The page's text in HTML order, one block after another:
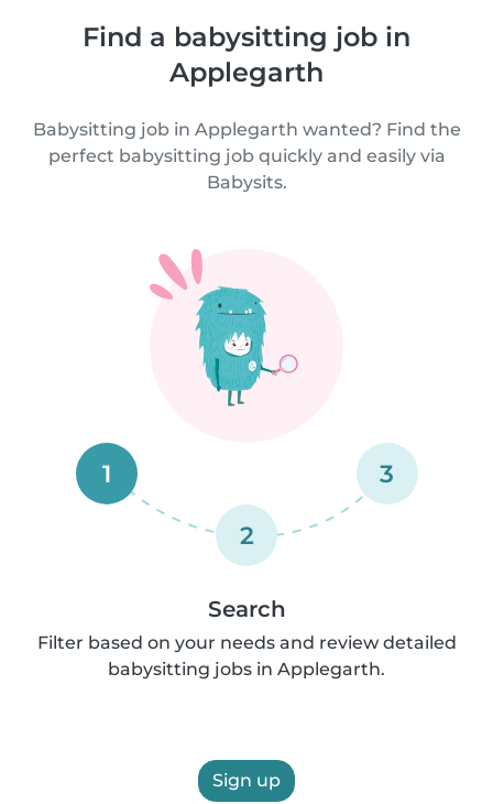
Find a babysitting job in
Applegarth
Babysitting job in Applegarth wanted? Find the
perfect babysitting job quickly and easily via
Babysits.
1
2
3
Search
Filter based on your needs and review detailed
babysitting jobs in Applegarth.
Sign up